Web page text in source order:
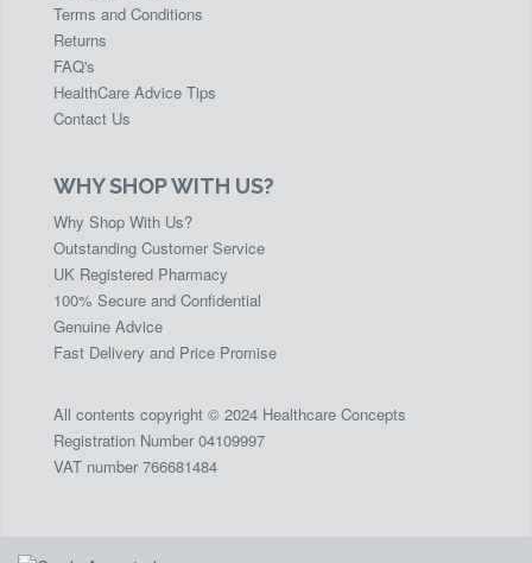
Terms and Conditions
Returns
FAQ's
HealthCare Advice Tips
Contact Us
WHY SHOP WITH US?
Why Shop With Us?
Outstanding Customer Service
UK Registered Pharmacy
100% Secure and Confidential
Genuine Advice
Fast Delivery and Price Promise
All contents copyright © 2024 Healthcare Concepts
Registration Number 04109997
VAT number 766681484